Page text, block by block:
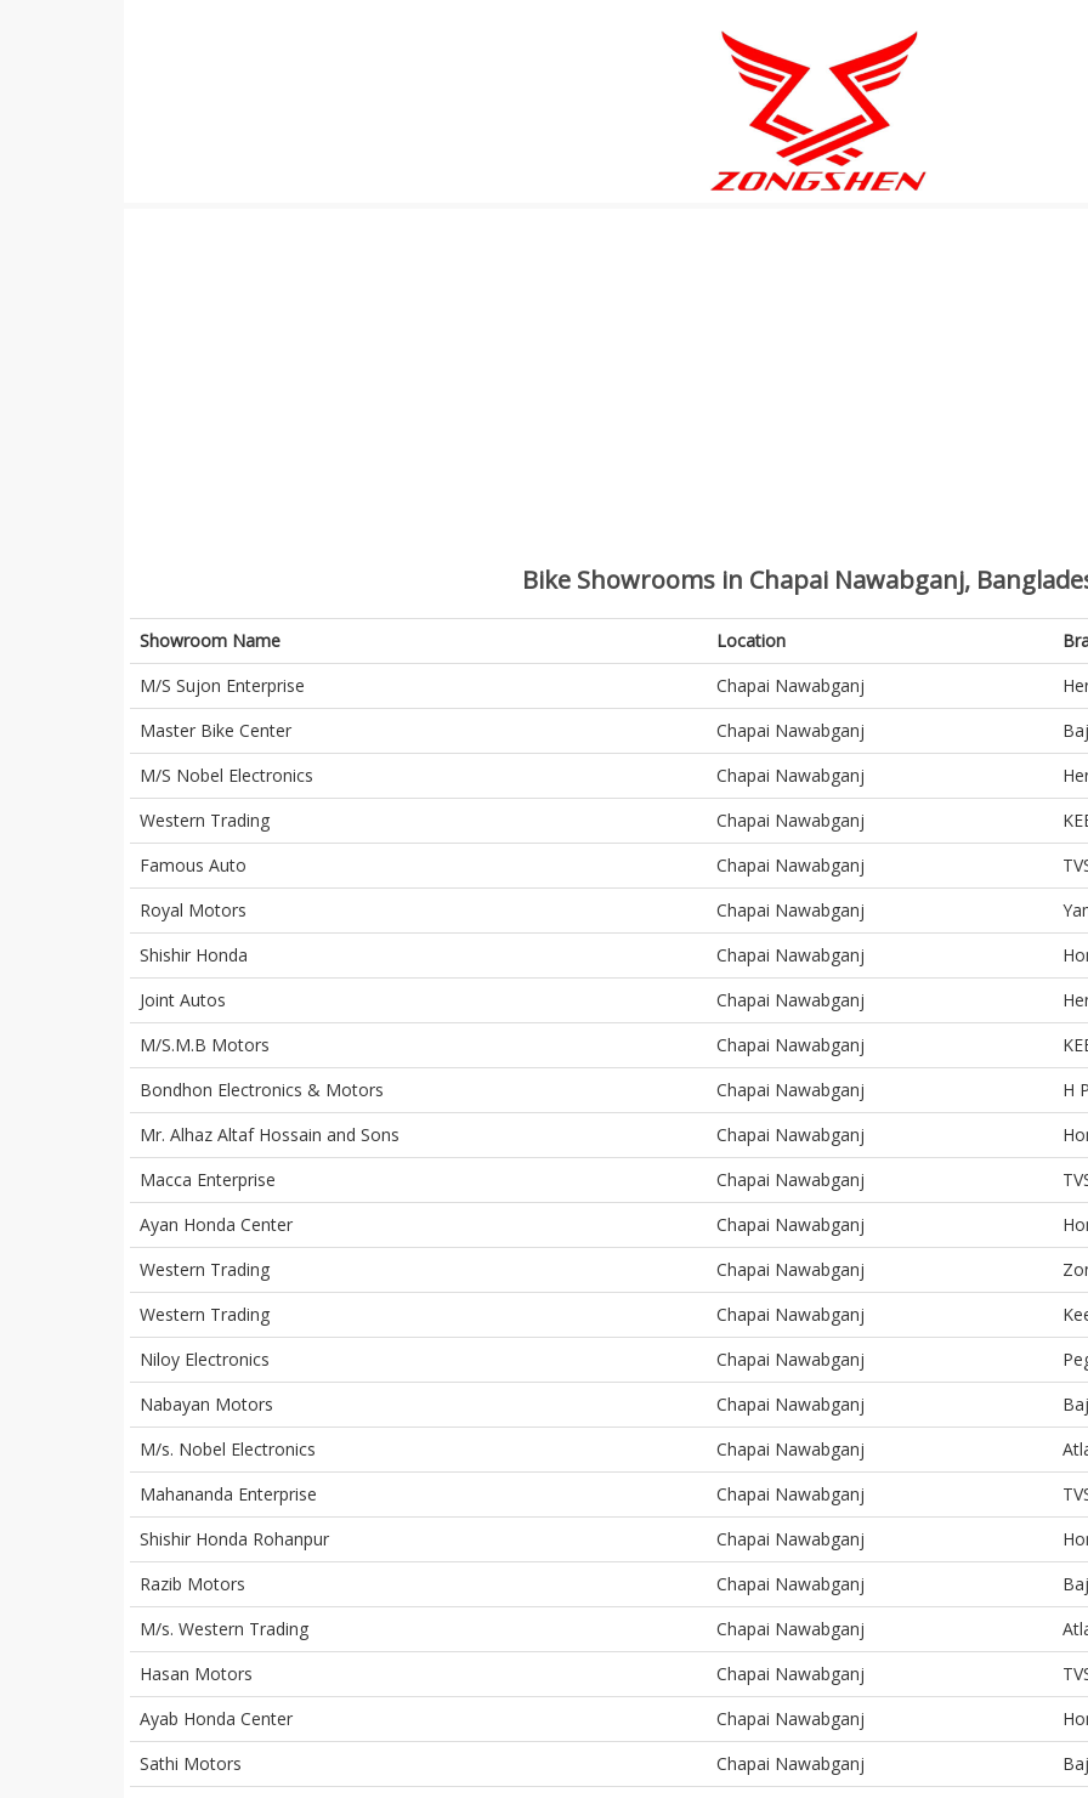
Bike Showrooms in Chapai Nawabganj,
Showroom Name Location
M/S Sujon Enterprise
Chapai Nawabganj
Master Bike Center
Chapai Nawabganj
M/S Nobel Electronics
Chapai Nawabganj
Western Trading
Chapai Nawabganj
Famous Auto
Chapai Nawabganj
Royal Motors
Chapai Nawabganj
Shishir Honda
Chapai Nawabganj
Joint Autos
Chapai Nawabganj
M/S.M.B Motors
Chapai Nawabganj
Bondhon Electronics & Motors
Chapai Nawabganj H
Mr. Alhaz Altaf Hossain and Sons
Chapai Nawabganj
Macca Enterprise
Chapai Nawabganj
Ayan Honda Center
Chapai Nawabganj
Western Trading
Chapai Nawabganj
Western Trading
Chapai Nawabganj
Niloy Electronics
Chapai Nawabganj
Nabayan Motors
Chapai Nawabganj
M/s. Nobel Electronics
Chapai Nawabganj
Mahananda Enterprise
Chapai Nawabganj
Shishir Honda Rohanpur
Chapai Nawabganj
Razib Motors
Chapai Nawabganj
M/s. Western Trading
Chapai Nawabganj
Hasan Motors
Chapai Nawabganj
Ayab Honda Center
Chapai Nawabganj
Sathi Motors
Chapai Nawabganj